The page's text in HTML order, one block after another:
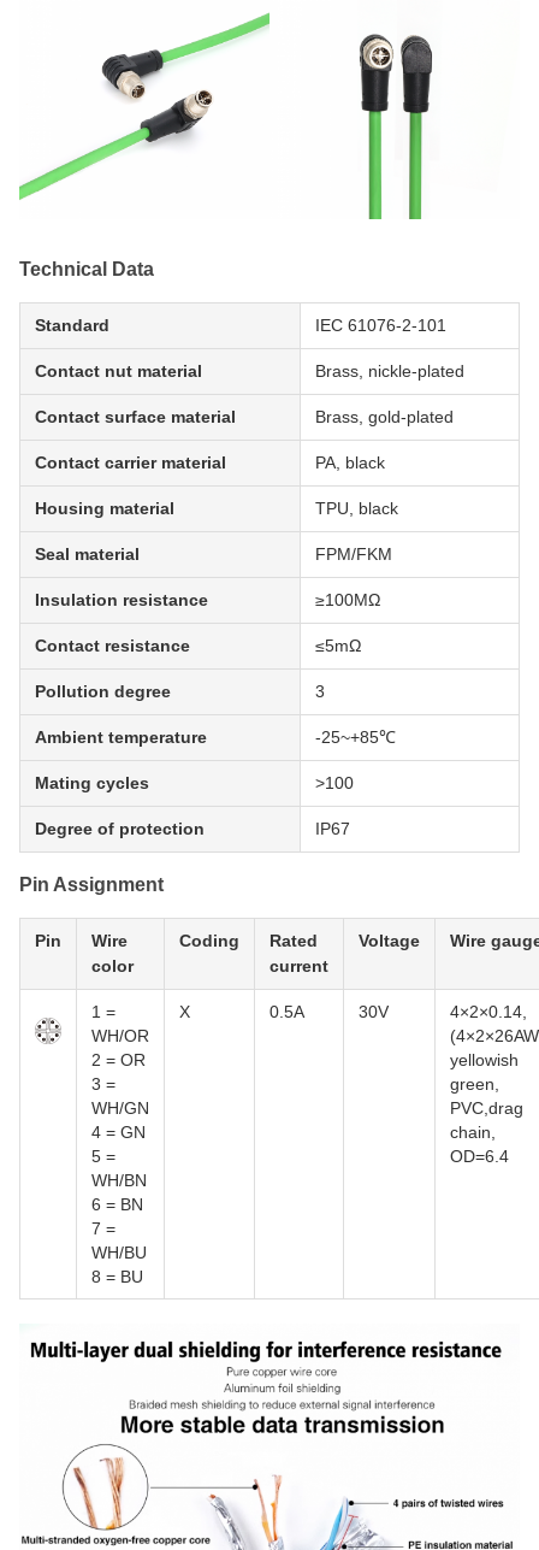
Technical Data
Standard IEC 61076-2-101
Contact nut material Brass, nickle-plated
Contact surface material Brass, gold-plated
Contact carrier material PA, black
Housing material TPU, black
Seal material FPM/FKM
Insulation resistance ≥100MΩ
Contact resistance ≤5mΩ
Pollution degree 3
Ambient temperature -25~+85℃
Mating cycles >100
Degree of protection IP67
Pin Assignment
Pin
Wire
color
Coding
Rated
current
Voltage Wire
1 =
WH/OR
2 = OR
3 =
WH/GN
4 = GN
5 =
WH/BN
6 = BN
7 =
WH/BU
8 = BU
X 0.5A 30V
4×2×0.14,
yellowish
green,
PVC,drag
chain,
OD=6.4